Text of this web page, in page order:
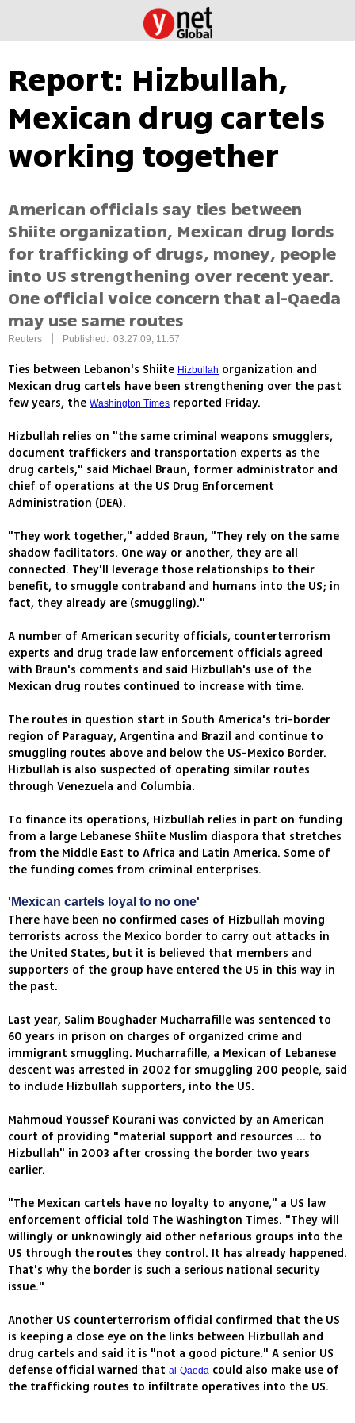
Report: Hizbullah,
Mexican drug cartels
working together
American officials say ties between
Shiite organization, Mexican drug lords
for trafficking of drugs, money, people
into US strengthening over recent year.
One official voice concern that al-Qaeda
may use same routes
Reuters Published: 03.27.09, 11:57
Ties between Lebanon's Shiite Hizbullah organization and
Mexican drug cartels have been strengthening over the past
few years, the Washington Times reported Friday.
Hizbullah relies on "the same criminal weapons smugglers,
document traffickers and transportation experts as the
drug cartels," said Michael Braun, former administrator and
chief of operations at the US Drug Enforcement
Administration (DEA).
"They work together," added Braun, "They rely on the same
shadow facilitators. One way or another, they are all
connected. They'll leverage those relationships to their
benefit, to smuggle contraband and humans into the US; in
fact, they already are (smuggling)."
A number of American security officials, counterterrorism
experts and drug trade law enforcement officials agreed
with Braun's comments and said Hizbullah's use of the
Mexican drug routes continued to increase with time.
The routes in question start in South America's tri-border
region of Paraguay, Argentina and Brazil and continue to
smuggling routes above and below the US-Mexico Border.
Hizbullah is also suspected of operating similar routes
through Venezuela and Columbia.
To finance its operations, Hizbullah relies in part on funding
from a large Lebanese Shiite Muslim diaspora that stretches
from the Middle East to Africa and Latin America. Some of
the funding comes from criminal enterprises.
'Mexican cartels loyal to no one'
There have been no confirmed cases of Hizbullah moving
terrorists across the Mexico border to carry out attacks in
the United States, but it is believed that members and
supporters of the group have entered the US in this way in
the past.
Last year, Salim Boughader Mucharrafille was sentenced to
60 years in prison on charges of organized crime and
immigrant smuggling. Mucharrafille, a Mexican of Lebanese
descent was arrested in 2002 for smuggling 200 people, said
to include Hizbullah supporters, into the US.
Mahmoud Youssef Kourani was convicted by an American
court of providing "material support and resources ... to
Hizbullah" in 2003 after crossing the border two years
earlier.
"The Mexican cartels have no loyalty to anyone," a US law
enforcement official told The Washington Times. "They will
willingly or unknowingly aid other nefarious groups into the
US through the routes they control. It has already happened.
That's why the border is such a serious national security
issue."
Another US counterterrorism official confirmed that the US
is keeping a close eye on the links between Hizbullah and
drug cartels and said it is "not a good picture." A senior US
defense official warned that al-Qaeda could also make use of
the trafficking routes to infiltrate operatives into the US.